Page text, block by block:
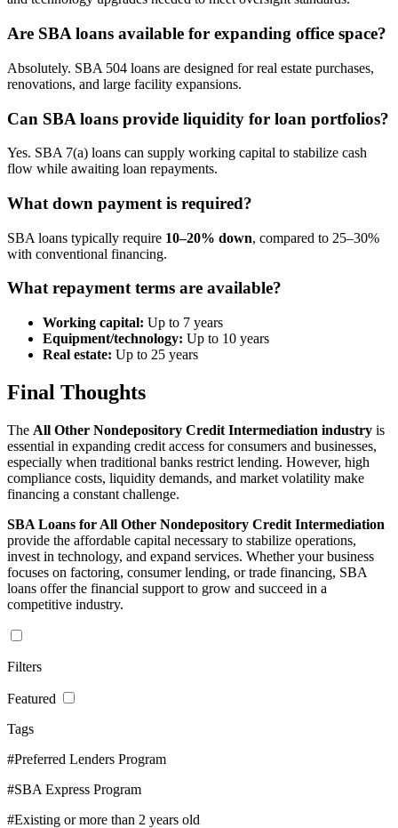
Are SBA loans available for expanding office space?
Absolutely. SBA 504 loans are designed for real estate purchases,
renovations, and large facility expansions.
Can SBA loans provide liquidity for loan portfolios?
Yes. SBA 7(a) loans can supply working capital to stabilize cash
flow while awaiting loan repayments.
What down payment is required?
SBA loans typically require 10–20% down, compared to 25–30%
with conventional financing.
What repayment terms are available?
Working capital: Up to 7 years
Equipment/technology: Up to 10 years
Real estate: Up to 25 years
Final Thoughts
The All Other Nondepository Credit Intermediation industry is
essential in expanding credit access for consumers and businesses,
especially when traditional banks restrict lending. However, high
compliance costs, liquidity demands, and market volatility make
financing a constant challenge.
SBA Loans for All Other Nondepository Credit Intermediation
provide the affordable capital necessary to stabilize operations,
invest in technology, and expand services. Whether your business
focuses on factoring, consumer lending, or trade financing, SBA
loans offer the financial support to grow and succeed in a
competitive industry.
Filters
Featured
Tags
#Preferred Lenders Program
#SBA Express Program
#Existing or more than 2 years old